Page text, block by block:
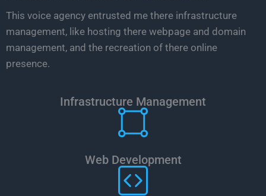
Infrastructure Management
Web Development
This voice agency entrusted me there infrastructure
management, like hosting there webpage and domain
management, and the recreation of there online
presence.